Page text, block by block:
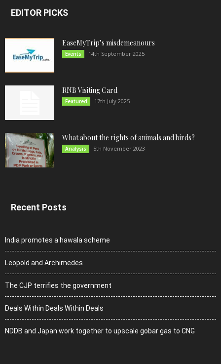
EDITOR PICKS
EaseMyTrip’s misdemeanours
Events 14th September 2025
RNB Visiting Card
Featured 17th July 2025
What about the rights of animals and birds?
Analysis 5th November 2023
Recent Posts
India promotes a hawala scheme
Leopold and Archimedes
The CJP terrifies the government
Deals Within Deals Within Deals
NDDB and Japan work together to upscale gobar gas to CNG